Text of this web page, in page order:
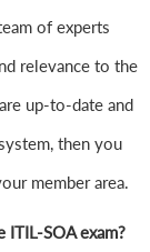
of experts
relevance to the
up-to-date and
then you
member area.
SOA exam?